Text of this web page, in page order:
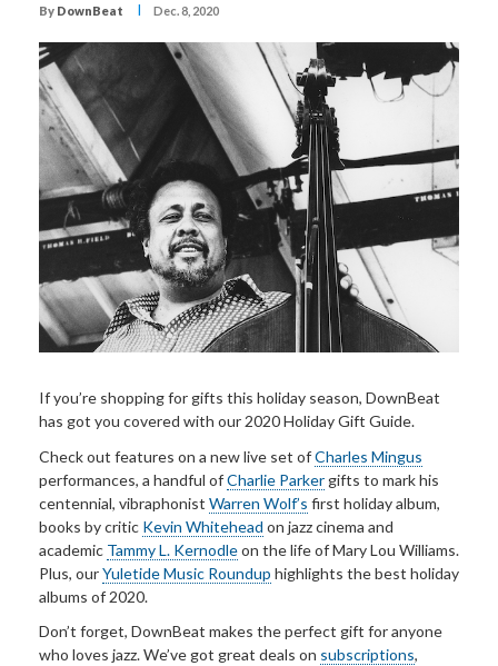
By DownBeat I Dec. 8, 2020
If you’re shopping for gifts this holiday season, DownBeat
has got you covered with our 2020 Holiday Gift Guide.
Check out features on a new live set ofCharles Mingus
performances, a handful ofCharlie Parker gifts to mark his
centennial, vibraphonist Warren Wolf’s first holiday album,
books by critic Kevin Whitehead on jazz cinema and
academic Tammy L. Kernodleon the life of Mary Lou Williams.
Plus, ourYuletide Music Roundup highlights the best holiday
albums of 2020.
Don’t forget, DownBeat makes the perfect gift for anyone
who loves jazz. We’ve got great deals on subscriptions,